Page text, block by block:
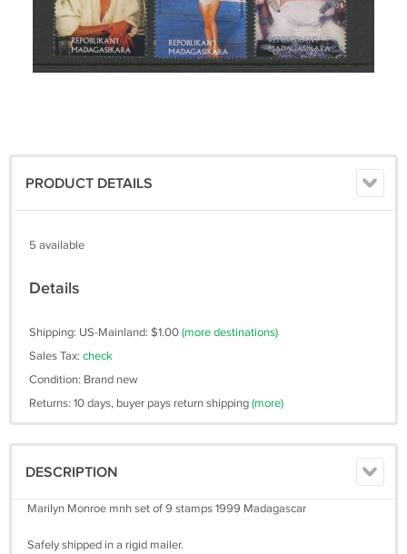
PRODUCT DETAILS
5 available
Details
Shipping: US-Mainland: $1.00(more destinations)
Sales Tax: check
Condition: Brand new
Returns: 10 days, buyer pays return shipping(more)
DESCRIPTION
Marilyn Monroe mnh set of 9 stamps 1999 Madagascar
Safely shipped in a rigid mailer.